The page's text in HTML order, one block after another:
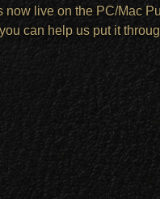
now live on the PC/Mac
can help us put it